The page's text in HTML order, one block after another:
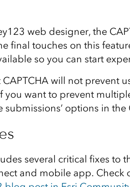
web designer, the
final touches on this
so you can start
CAPTCHA will not prevent
you want to prevent
submissions’ options in
several critical fixes to
and mobile app. Check